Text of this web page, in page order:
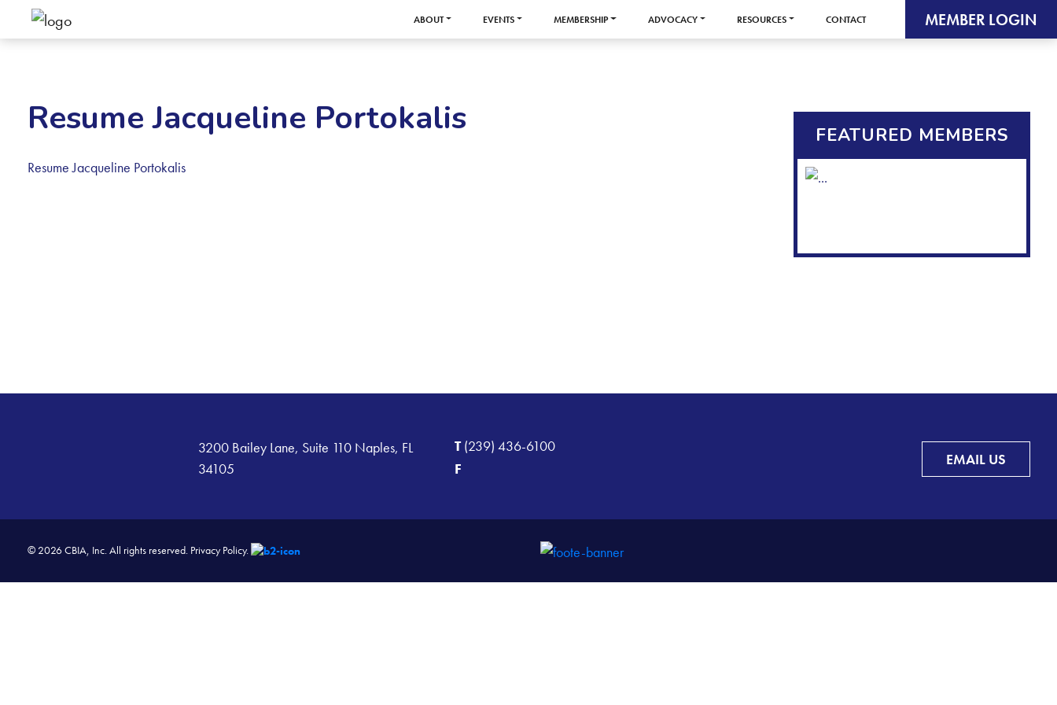
ABOUT EVENTS MEMBERSHIP ADVOCACY RESOURCES CONTACT MEMBER LOGIN
Resume Jacqueline Portokalis
Resume Jacqueline Portokalis
FEATURED MEMBERS
3200 Bailey Lane, Suite 110 Naples, FL
34105
T(239) 436-6100
F
EMAIL US
© 2026 CBIA, Inc. All rights reserved. Privacy Policy.